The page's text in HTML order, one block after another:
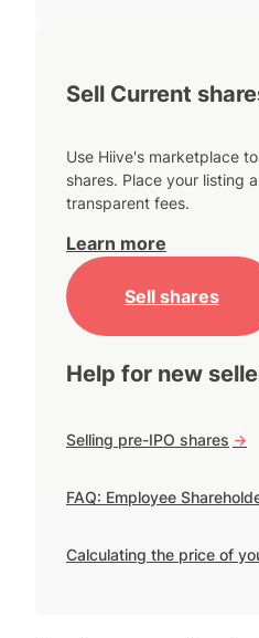
Sell Current
Use Hiive's marketplace
shares. Place your listing
transparent fees.
Learn more
Sell shares
Help for new
Selling pre-IPO shares ->
FAQ: Employee
Calculating the price of